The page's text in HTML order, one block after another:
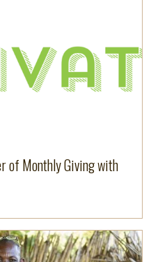
of Monthly Giving with